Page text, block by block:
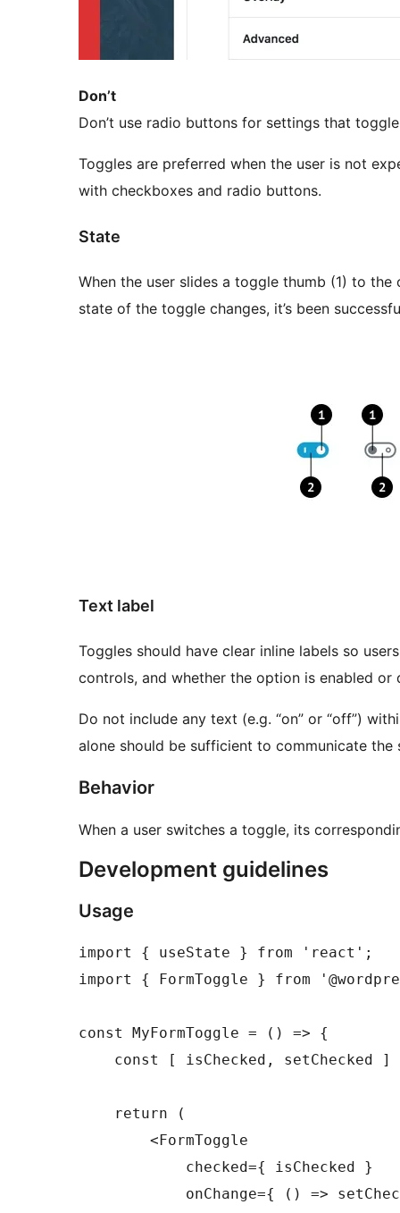
Don’t
Don’t use radio buttons for settings that
Toggles are preferred when the user is not
with checkboxes and radio buttons.
State
When the user slides a toggle thumb (1) to
state of the toggle changes, it’s been
Text label
Toggles should have clear inline labels so
controls, and whether the option is enabled or
Do not include any text (e.g. “on” or “off”)
alone should be sufficient to communicate the
Behavior
When a user switches a toggle, its
Development guidelines
Usage
import { useState } from 'react';
import { FormToggle } from
const MyFormToggle = () => {
const [ isChecked, setChecked ]
    return (
        <FormToggle
            checked={ isChecked }
onChange={ () =>